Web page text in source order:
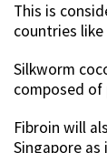
This is
countries like
Silkworm
composed of
Fibroin will
Singapore